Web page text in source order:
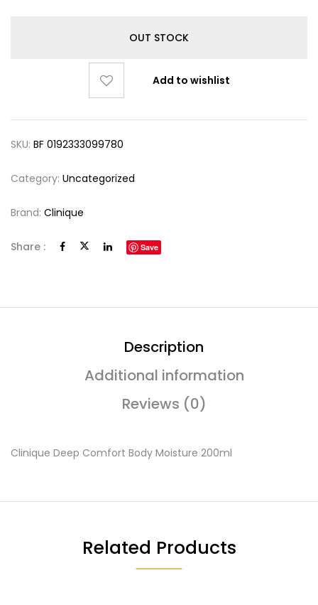
OUT STOCK
Add to wishlist
SKU: BF 0192333099780
Category: Uncategorized
Brand: Clinique
Share : Save
Description
Additional information
Reviews (0)
Clinique Deep Comfort Body Moisture 200ml
Related Products